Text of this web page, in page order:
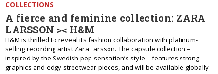
COLLECTIONS
A fierce and feminine collection: ZARA
LARSSON >< H&M
H&M is thrilled to reveal its fashion collaboration with platinum-
selling recording artist Zara Larsson. The capsule collection –
inspired by the Swedish pop sensation’s style – features strong
graphics and edgy streetwear pieces, and will be available globally